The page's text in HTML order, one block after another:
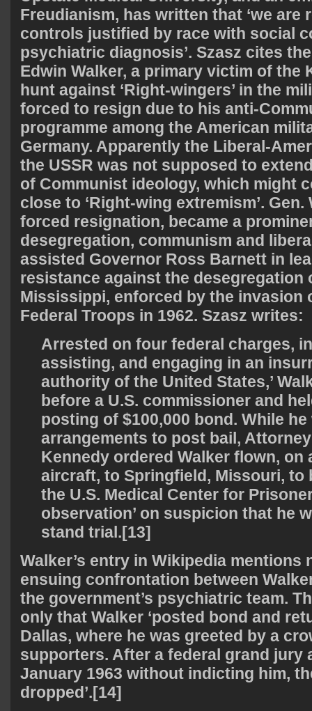
Freudianism, has written that ‘we are
controls justified by race with social
psychiatric diagnosis’. Szasz cites
Edwin Walker, a primary victim of the
hunt against ‘Right-wingers’ in the
forced to resign due to his anti-
programme among the American
Germany. Apparently the Liberal-
the USSR was not supposed to
of Communist ideology, which might
close to ‘Right-wing extremism’.
forced resignation, became a
desegregation, communism and
assisted Governor Ross Barnett in
resistance against the desegregation
Mississippi, enforced by the invasion
Federal Troops in 1962. Szasz writes:
Arrested on four federal charges,
assisting, and engaging in an
authority of the United States,’
before a U.S. commissioner and
posting of $100,000 bond. While
arrangements to post bail,
Kennedy ordered Walker flown, on
aircraft, to Springfield, Missouri, to
the U.S. Medical Center for
observation’ on suspicion that he
stand trial.[13]
Walker’s entry in Wikipedia mentions
ensuing confrontation between
the government’s psychiatric team.
only that Walker ‘posted bond and
Dallas, where he was greeted by a
supporters. After a federal grand jury
January 1963 without indicting him,
dropped’.[14]